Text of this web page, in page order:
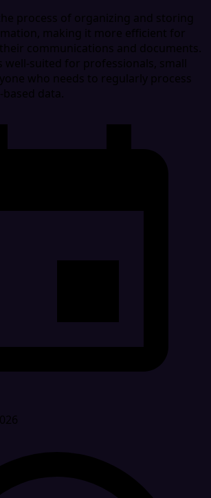
process of organizing and storing
making it more efficient for
communications and documents.
suited for professionals, small
who needs to regularly process
data.